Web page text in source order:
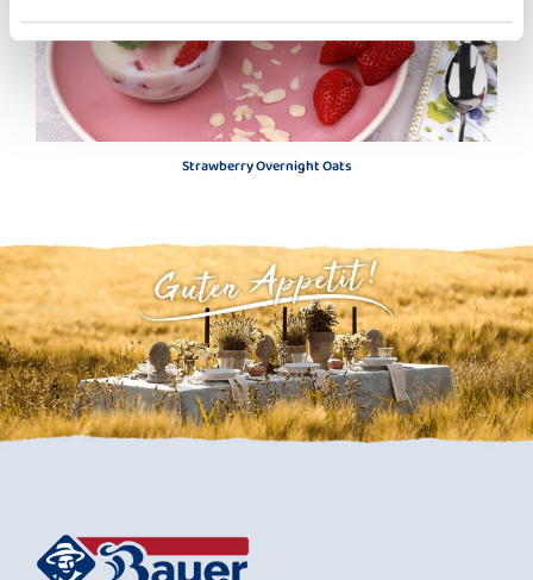
Strawberry Overnight Oats